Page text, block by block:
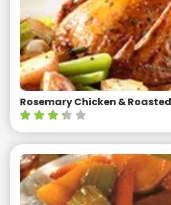
Rosemary Chicken &